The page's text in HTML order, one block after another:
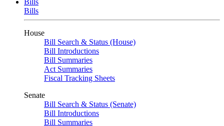
Bills
Bills
House
Bill Search & Status (House)
Bill Introductions
Bill Summaries
Act Summaries
Fiscal Tracking Sheets
Senate
Bill Search & Status (Senate)
Bill Introductions
Bill Summaries